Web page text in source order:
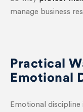
manage business
Practical
Emotional
Emotional